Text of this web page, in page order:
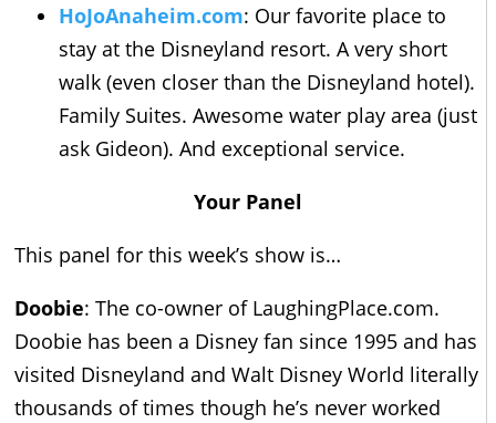
HoJoAnaheim.com: Our favorite place to
stay at the Disneyland resort. A very short
walk (even closer than the Disneyland hotel).
Family Suites. Awesome water play area (just
ask Gideon). And exceptional service.
Your Panel
This panel for this week’s show is…
Doobie: The co-owner of LaughingPlace.com.
Doobie has been a Disney fan since 1995 and has
visited Disneyland and Walt Disney World literally
thousands of times though he’s never worked